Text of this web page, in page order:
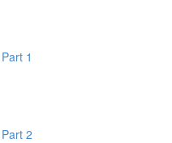
1
2